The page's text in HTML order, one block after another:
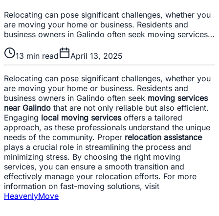
Relocating can pose significant challenges, whether you
are moving your home or business. Residents and
business owners in Galindo often seek moving services…
13 min read April 13, 2025
Relocating can pose significant challenges, whether you
are moving your home or business. Residents and
business owners in Galindo often seek moving services
near Galindo that are not only reliable but also efficient.
Engaging local moving servicesoffers a tailored
approach, as these professionals understand the unique
needs of the community. Proper relocation assistance
plays a crucial role in streamlining the process and
minimizing stress. By choosing the right moving
services, you can ensure a smooth transition and
effectively manage your relocation efforts. For more
information on fast-moving solutions, visit
HeavenlyMove